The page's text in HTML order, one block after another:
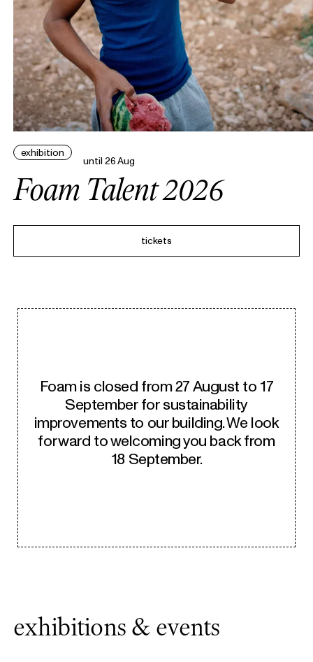
exhibition
until 26 Aug
Foam Talent 2026
tickets
Foam is closed from 27 August to 17
September for sustainability
improvements to our building. We look
forward to welcoming you back from
18 September.
exhibitions & events